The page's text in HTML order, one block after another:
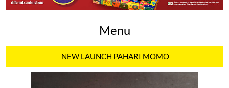
Menu
NEW LAUNCH PAHARI MOMO